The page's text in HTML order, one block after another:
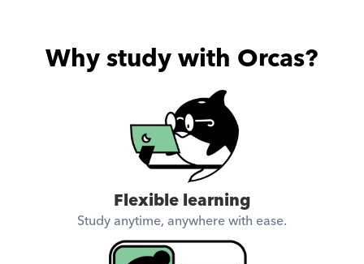
Why study with Orcas?
Flexible learning
Study anytime, anywhere with ease.